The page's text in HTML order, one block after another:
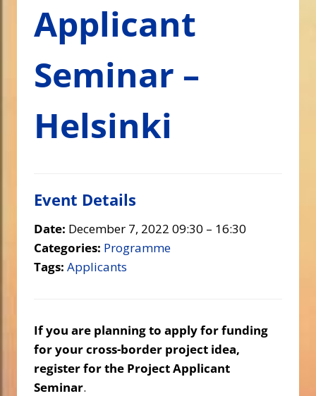
Applicant
Seminar –
Helsinki
Event Details
Date: December 7, 2022 09:30 – 16:30
Categories: Programme
Tags: Applicants
If you are planning to apply for funding
for your cross-border project idea,
register for the Project Applicant
Seminar.